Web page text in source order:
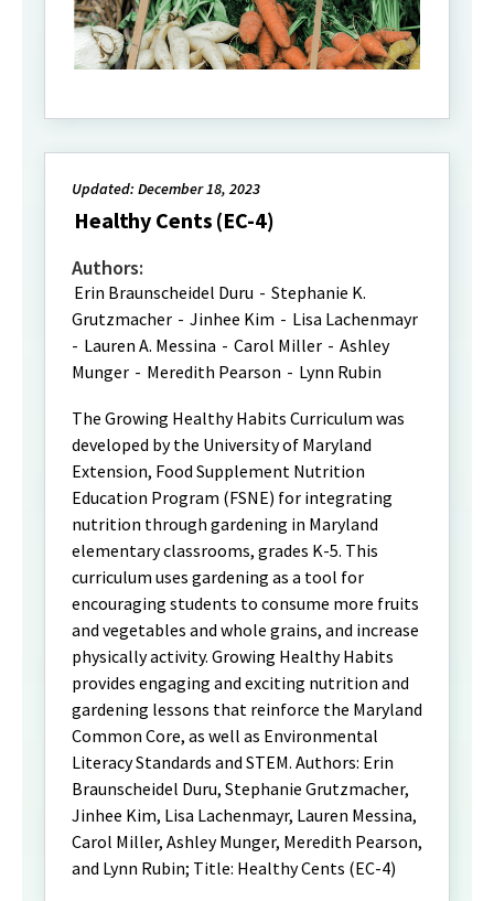
Updated: December 18, 2023
Healthy Cents (EC-4)
Authors:
Erin Braunscheidel Duru - Stephanie K.
Grutzmacher - Jinhee Kim - Lisa Lachenmayr
- Lauren A. Messina - Carol Miller - Ashley
Munger - Meredith Pearson - Lynn Rubin
The Growing Healthy Habits Curriculum was
developed by the University of Maryland
Extension, Food Supplement Nutrition
Education Program (FSNE) for integrating
nutrition through gardening in Maryland
elementary classrooms, grades K-5. This
curriculum uses gardening as a tool for
encouraging students to consume more fruits
and vegetables and whole grains, and increase
physically activity. Growing Healthy Habits
provides engaging and exciting nutrition and
gardening lessons that reinforce the Maryland
Common Core, as well as Environmental
Literacy Standards and STEM. Authors: Erin
Braunscheidel Duru, Stephanie Grutzmacher,
Jinhee Kim, Lisa Lachenmayr, Lauren Messina,
Carol Miller, Ashley Munger, Meredith Pearson,
and Lynn Rubin; Title: Healthy Cents (EC-4)